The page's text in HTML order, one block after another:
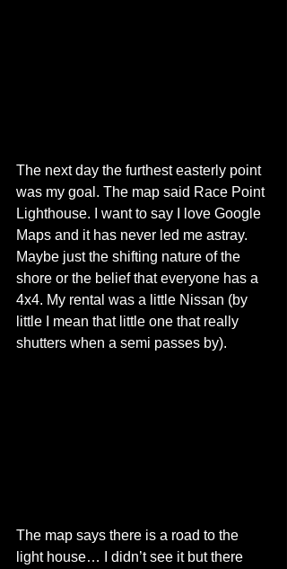
The next day the furthest easterly point
was my goal. The map said Race Point
Lighthouse. I want to say I love Google
Maps and it has never led me astray.
Maybe just the shifting nature of the
shore or the belief that everyone has a
4x4. My rental was a little Nissan (by
little I mean that little one that really
shutters when a semi passes by).
The map says there is a road to the
light house… I didn’t see it but there